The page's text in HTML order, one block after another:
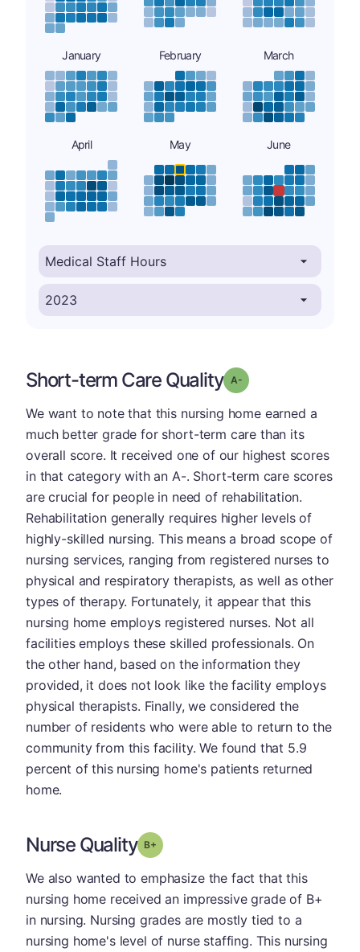
January February March
April May June
Short-term Care Quality Grade: A-
We want to note that this nursing home earned a
much better grade for short-term care than its
overall score. It received one of our highest scores
in that category with an A-. Short-term care scores
are crucial for people in need of rehabilitation.
Rehabilitation generally requires higher levels of
highly-skilled nursing. This means a broad scope of
nursing services, ranging from registered nurses to
physical and respiratory therapists, as well as other
types of therapy. Fortunately, it appear that this
nursing home employs registered nurses. Not all
facilities employs these skilled professionals. On
the other hand, based on the information they
provided, it does not look like the facility employs
physical therapists. Finally, we considered the
number of residents who were able to return to the
community from this facility. We found that 5.9
percent of this nursing home's patients returned
home.
Nurse Quality Grade: B-
We also wanted to emphasize the fact that this
nursing home received an impressive grade of B+
in nursing. Nursing grades are mostly tied to a
nursing home's level of nurse staffing. This nursing